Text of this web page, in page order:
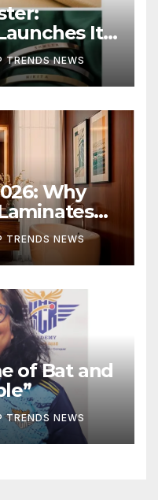
Its
2026
TRENDS NEWS
Why
Indian
TRENDS NEWS
of Bat and
TRENDS NEWS